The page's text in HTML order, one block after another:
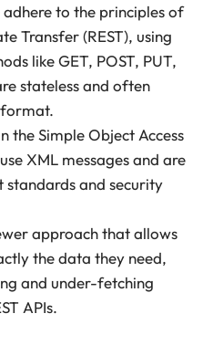
adhere to the principles of
Transfer (REST), using
like GET, POST, PUT,
stateless and often
the Simple Object Access
XML messages and are
and security
approach that allows
the data they need,
and under-fetching
APIs.